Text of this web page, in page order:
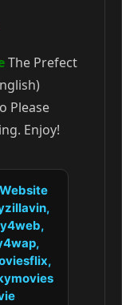
The Prefect
Please
Enjoy!